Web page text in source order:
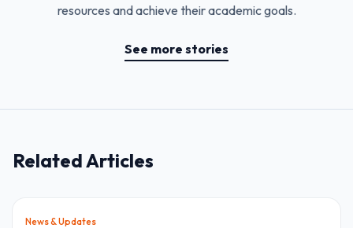
resources and achieve their academic goals.
See more stories
Related Articles
News & Updates